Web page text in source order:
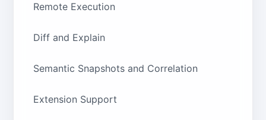
Remote Execution
Diff and Explain
Semantic Snapshots and Correlation
Extension Support